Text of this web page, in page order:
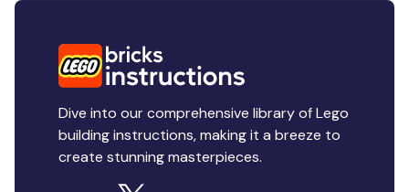
Dive into our comprehensive library of Lego
building instructions, making it a breeze to
create stunning masterpieces.